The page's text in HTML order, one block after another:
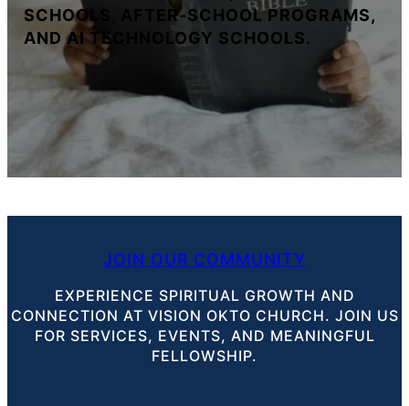
SCHOOLS, AFTER-SCHOOL PROGRAMS,
AND AI TECHNOLOGY SCHOOLS.
JOIN OUR COMMUNITY
EXPERIENCE SPIRITUAL GROWTH AND
CONNECTION AT VISION OKTO CHURCH. JOIN US
FOR SERVICES, EVENTS, AND MEANINGFUL
FELLOWSHIP.